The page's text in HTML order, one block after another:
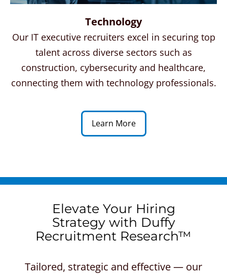
Technology
Our IT executive recruiters excel in securing top
talent across diverse sectors such as
construction, cybersecurity and healthcare,
connecting them with technology professionals.
Learn More
Elevate Your Hiring
Strategy with Duffy
Recruitment Research™
Tailored, strategic and effective — our